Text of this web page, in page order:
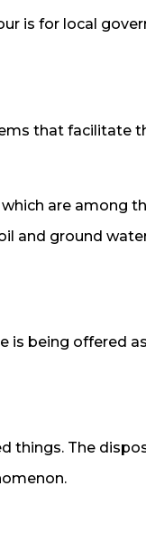
is for local
that facilitate
are among
and ground
is being offered
things. The